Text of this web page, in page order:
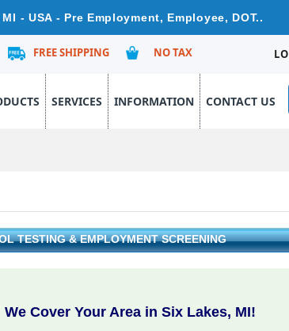
- USA - Pre Employment, Employee, DOT..
FREE SHIPPING NO TAX
SERVICES INFORMATION CONTACT US
TESTING & EMPLOYMENT SCREENING
We Cover Your Area in Six Lakes, MI!